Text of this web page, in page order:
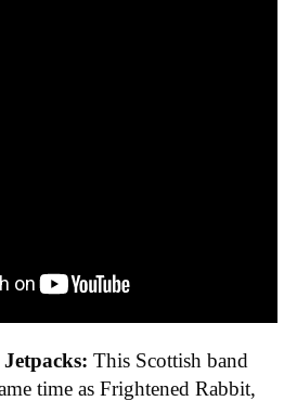
This Scottish band
time as Frightened Rabbit,